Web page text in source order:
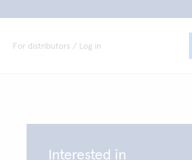
For distributors / Log in
Interested in